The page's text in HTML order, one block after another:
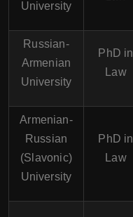
University
Russian-
Armenian
University
PhD in
Law
Armenian-
Russian
(Slavonic)
University
PhD in
Law